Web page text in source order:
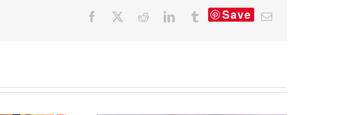
Facebook Reddit LinkedInTumblrSave